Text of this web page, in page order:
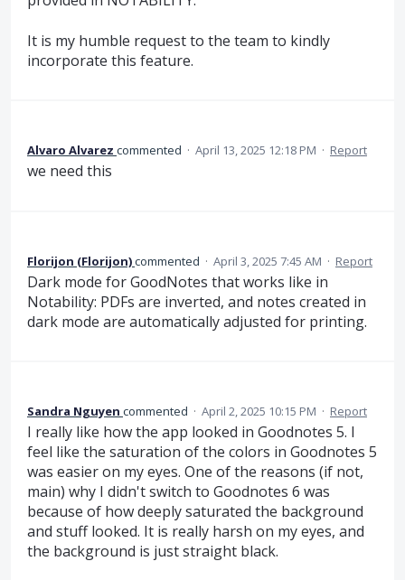
It is my humble request to the team to kindly
incorporate this feature.
Alvaro Alvarez commented · April 13, 2025 12:18 PM · Report
we need this
Florijon (Florijon)commented · April 3, 2025 7:45 AM · Report
Dark mode for GoodNotes that works like in
Notability: PDFs are inverted, and notes created in
dark mode are automatically adjusted for printing.
Sandra Nguyen commented · April 2, 2025 10:15 PM · Report
I really like how the app looked in Goodnotes 5. I
feel like the saturation of the colors in Goodnotes 5
was easier on my eyes. One of the reasons (if not,
main) why I didn't switch to Goodnotes 6 was
because of how deeply saturated the background
and stuff looked. It is really harsh on my eyes, and
the background is just straight black.